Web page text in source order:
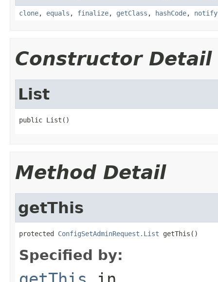
clone, equals , finalize, getClass , hashCode, notify
Constructor Detail
List
public List()
Method Detail
getThis
protected ConfigSetAdminRequest.List getThis()
Specified by: